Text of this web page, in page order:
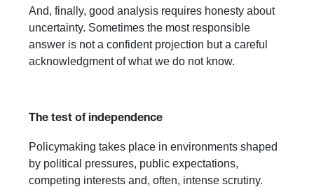
And, finally, good analysis requires honesty about
uncertainty. Sometimes the most responsible
answer is not a confident projection but a careful
acknowledgment of what we do not know.
The test of independence
Policymaking takes place in environments shaped
by political pressures, public expectations,
competing interests and, often, intense scrutiny.